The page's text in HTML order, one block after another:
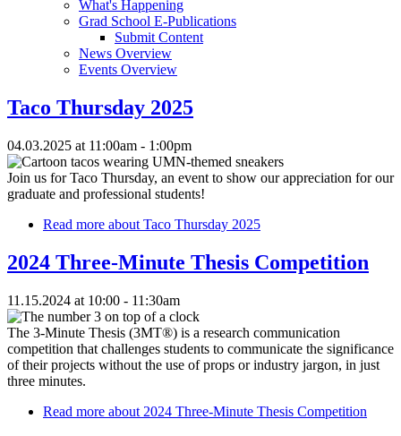
What's Happening
Grad School E-Publications
Submit Content
News Overview
Events Overview
Taco Thursday 2025
04.03.2025 at 11:00am - 1:00pm
Join us for Taco Thursday, an event to show our appreciation for our
graduate and professional students!
Read more about Taco Thursday 2025
2024 Three-Minute Thesis Competition
11.15.2024 at 10:00 - 11:30am
The 3-Minute Thesis (3MT®) is a research communication
competition that challenges students to communicate the significance
of their projects without the use of props or industry jargon, in just
three minutes.
Read more about 2024 Three-Minute Thesis Competition